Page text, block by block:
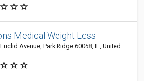
Medical Weight Loss
Avenue, Park Ridge 60068, IL, United